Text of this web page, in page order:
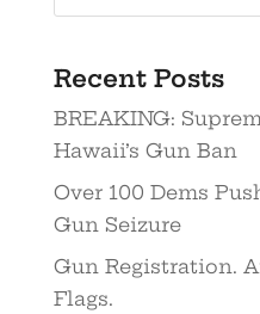
Recent Posts
BREAKING:
Hawaii’s Gun Ban
Over 100 Dems
Gun Seizure
Gun Registration.
Flags.